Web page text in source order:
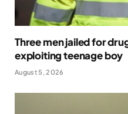
Three men jailed for
exploiting teenage boy
August 5, 2026